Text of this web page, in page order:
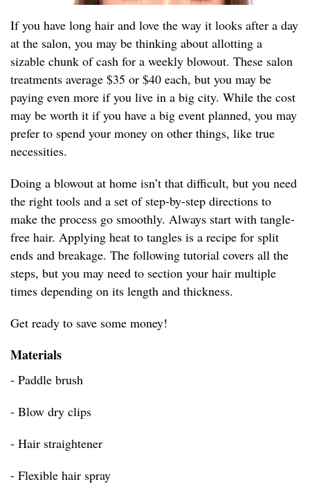
If you have long hair and love the way it looks after a day
at the salon, you may be thinking about allotting a
sizable chunk of cash for a weekly blowout. These salon
treatments average $35 or $40 each, but you may be
paying even more if you live in a big city. While the cost
may be worth it if you have a big event planned, you may
prefer to spend your money on other things, like true
necessities.
Doing a blowout at home isn’t that difficult, but you need
the right tools and a set of step-by-step directions to
make the process go smoothly. Always start with tangle-
free hair. Applying heat to tangles is a recipe for split
ends and breakage. The following tutorial covers all the
steps, but you may need to section your hair multiple
times depending on its length and thickness.
Get ready to save some money!
Materials
- Paddle brush
- Blow dry clips
- Hair straightener
- Flexible hair spray